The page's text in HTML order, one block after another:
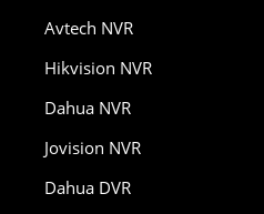
Avtech NVR
Hikvision NVR
Dahua NVR
Jovision NVR
Dahua DVR